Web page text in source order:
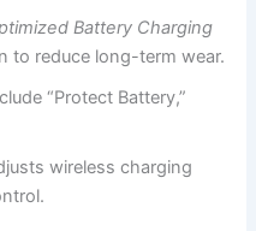
Battery Charging
to reduce long-term wear.
“Protect Battery,”
wireless charging